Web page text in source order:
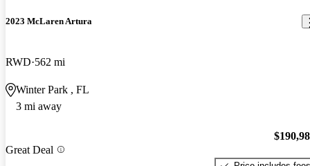
2023 McLaren Artura
RWD 562 mi
Winter Park , FL
3 mi away
Great Deal